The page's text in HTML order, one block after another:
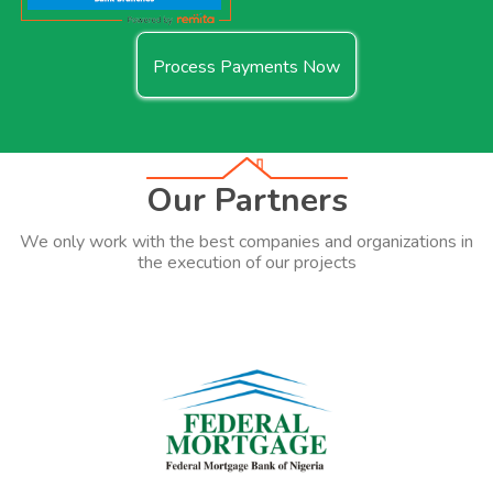
Process Payments Now
Our Partners
We only work with the best companies and organizations in
the execution of our projects